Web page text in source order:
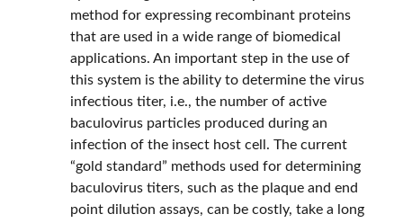
method for expressing recombinant proteins
that are used in a wide range of biomedical
applications. An important step in the use of
this system is the ability to determine the virus
infectious titer, i.e., the number of active
baculovirus particles produced during an
infection of the insect host cell. The current
“gold standard” methods used for determining
baculovirus titers, such as the plaque and end
point dilution assays, can be costly, take a long